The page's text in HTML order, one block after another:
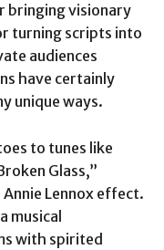
bringing visionary
turning scripts into
audiences
have certainly
unique ways.
to tunes like
Glass,”
Lennox effect.
musical
with spirited